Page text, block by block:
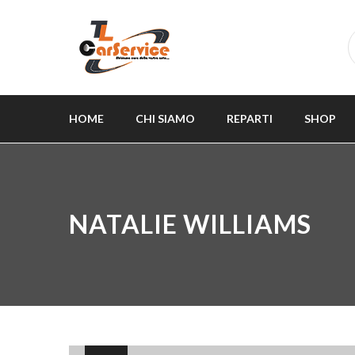
HOME CHI SIAMO REPARTI SHOP
NATALIE WILLIAMS